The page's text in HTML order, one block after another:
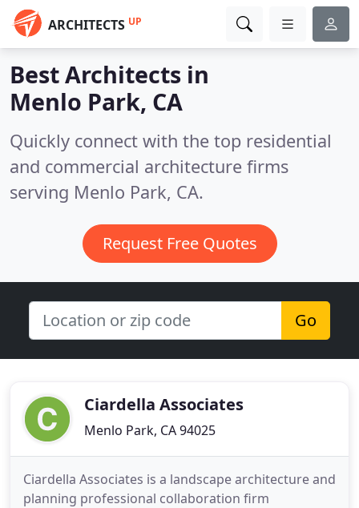
ARCHITECTS UP
Best Architects in
Menlo Park, CA
Quickly connect with the top residential
and commercial architecture firms
serving Menlo Park, CA.
Request Free Quotes
Go
Ciardella Associates
Menlo Park, CA 94025
Ciardella Associates is a landscape architecture and
planning professional collaboration firm